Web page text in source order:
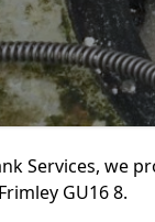
Services, we
GU16 8.